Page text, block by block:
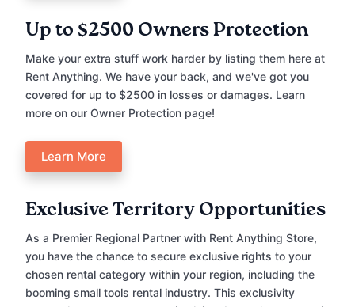
Up to $2500 Owners Protection
Make your extra stuff work harder by listing them here at
Rent Anything. We have your back, and we've got you
covered for up to $2500 in losses or damages. Learn
more on our Owner Protection page!
Learn More
Exclusive Territory Opportunities
As a Premier Regional Partner with Rent Anything Store,
you have the chance to secure exclusive rights to your
chosen rental category within your region, including the
booming small tools rental industry. This exclusivity